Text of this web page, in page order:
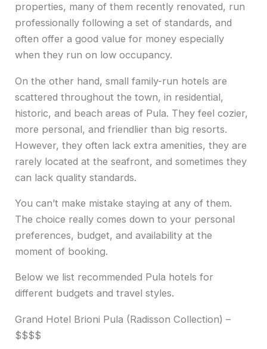
properties, many of them recently renovated, run
professionally following a set of standards, and
often offer a good value for money especially
when they run on low occupancy.
On the other hand, small family-run hotels are
scattered throughout the town, in residential,
historic, and beach areas of Pula. They feel cozier,
more personal, and friendlier than big resorts.
However, they often lack extra amenities, they are
rarely located at the seafront, and sometimes they
can lack quality standards.
You can’t make mistake staying at any of them.
The choice really comes down to your personal
preferences, budget, and availability at the
moment of booking.
Below we list recommended Pula hotels for
different budgets and travel styles.
Grand Hotel Brioni Pula (Radisson Collection) –
$$$$